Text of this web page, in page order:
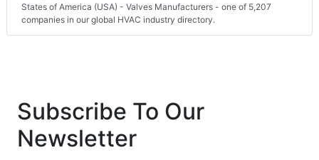
States of America (USA) - Valves Manufacturers - one of 5,207
companies in our global HVAC industry directory.
Subscribe To Our
Newsletter